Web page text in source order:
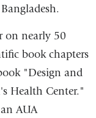
on nearly 50
book chapters
"Design and
Health Center."
AUA